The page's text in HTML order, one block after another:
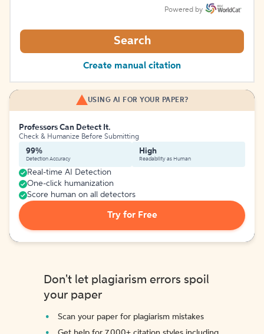
Powered by
Search
Create manual citation
USING AI FOR YOUR PAPER?
Professors Can Detect It.
Check & Humanize Before Submitting
99%
Detection Accuracy
High
Readability as Human
Real-time AI Detection
One-click humanization
Score human on all detectors
Try for Free
Don't let plagiarism errors spoil
your paper
Scan your paper for plagiarism mistakes